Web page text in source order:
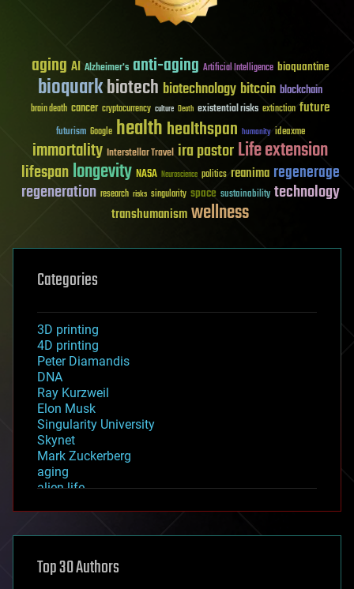
aging AI Alzheimer's anti-aging Artificial Intelligence bioquantine
bioquarkbiotech biotechnology bitcoin blockchain
brain death cancer cryptocurrency culture Death existential risks extinction future
futurism Google healthhealthspan humanity ideaxme
immortality Interstellar Travel ira pastorLife extension
lifespanlongevity NASA Neuroscience politics reanima regenerage
regeneration research risks singularity space sustainability technology
transhumanismwellness
Categories
3D printing
4D printing
Peter Diamandis
DNA
Ray Kurzweil
Elon Musk
Singularity University
Skynet
Mark Zuckerberg
aging
alien life
asteroid/comet impacts
augmented reality
Top 30 Authors